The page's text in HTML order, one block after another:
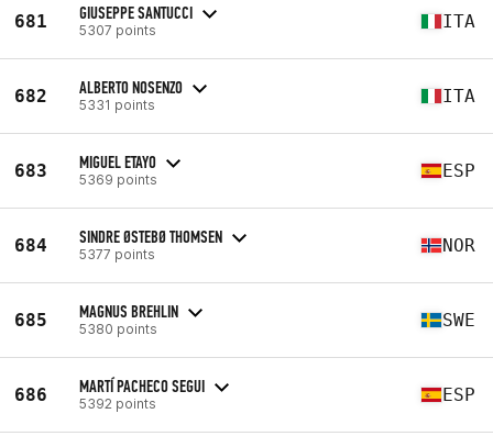
681 GIUSEPPE SANTUCCI
5307 points ITA
682 ALBERTO NOSENZO
5331 points ITA
683 MIGUEL ETAYO
5369 points ESP
684 SINDRE ØSTEBØ THOMSEN
5377 points NOR
685 MAGNUS BREHLIN
5380 points SWE
686 MARTÍ PACHECO SEGUI
5392 points ESP